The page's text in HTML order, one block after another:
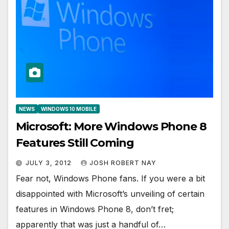
NEWS WINDOWS 10 MOBILE
Microsoft: More Windows Phone 8
Features Still Coming
JULY 3, 2012 JOSH ROBERT NAY
Fear not, Windows Phone fans. If you were a bit
disappointed with Microsoft’s unveiling of certain
features in Windows Phone 8, don’t fret;
apparently that was just a handful of…